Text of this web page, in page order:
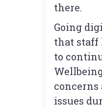
there.
Going
that staff
to
issues